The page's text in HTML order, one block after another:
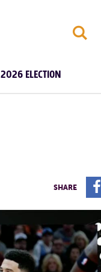
S
2026 ELECTION
SHARE F